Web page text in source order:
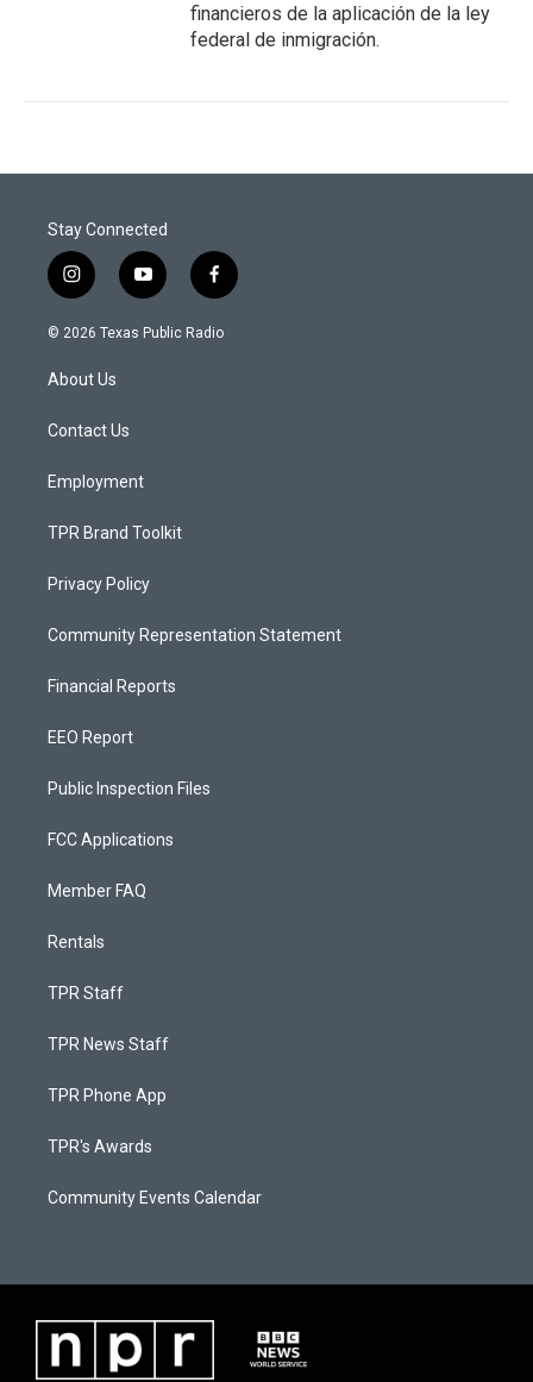
financieros de la aplicación de la ley
federal de inmigración.
Stay Connected
i
n
s
g
a
y
o
u
f
a
c
© 2026 Texas Public Radio
About Us
Contact Us
Employment
TPR Brand Toolkit
Privacy Policy
Community Representation Statement
Financial Reports
EEO Report
Public Inspection Files
FCC Applications
Member FAQ
Rentals
TPR Staff
TPR News Staff
TPR Phone App
TPR's Awards
Community Events Calendar